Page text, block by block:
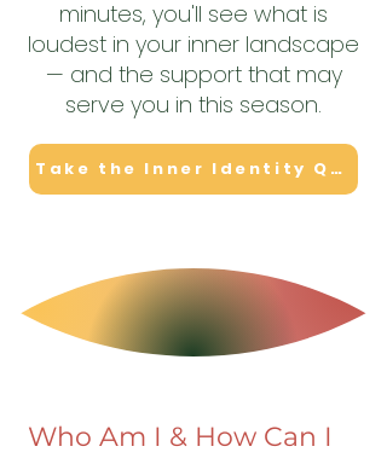
minutes, you'll see what is
loudest in your inner landscape
— and the support that may
serve you in this season.
Take the Inner Identity Quiz
Who Am I & How Can I